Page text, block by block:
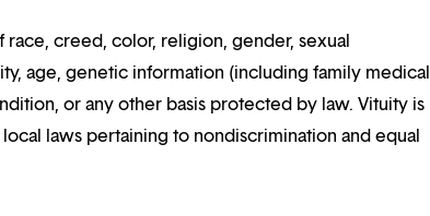
creed, color, religion, gender, sexual
age, genetic information (including family medical
or any other basis protected by law. Vituity is
laws pertaining to nondiscrimination and equal